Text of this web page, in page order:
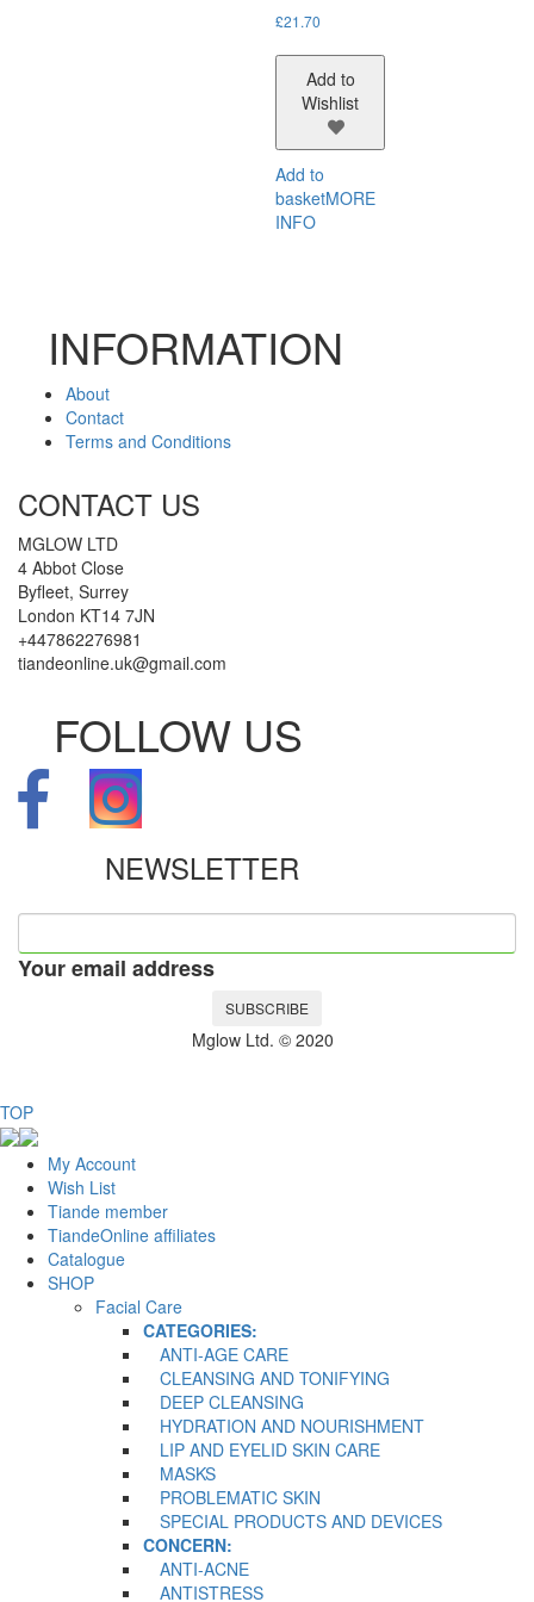
£21.70
Add to
Wishlist
Add to
basketMORE
INFO
INFORMATION
About
Contact
Terms and Conditions
CONTACT US
MGLOW LTD
4 Abbot Close
Byfleet, Surrey
London KT14 7JN
+447862276981
tiandeonline.uk@gmail.com
FOLLOW US
NEWSLETTER
Your email address
SUBSCRIBE
Mglow Ltd. © 2020
TOP
My Account
Wish List
Tiande member
TiandeOnline affiliates
Catalogue
SHOP
Facial Care
CATEGORIES:
ANTI-AGE CARE
CLEANSING AND TONIFYING
DEEP CLEANSING
HYDRATION AND NOURISHMENT
LIP AND EYELID SKIN CARE
MASKS
PROBLEMATIC SKIN
SPECIAL PRODUCTS AND DEVICES
CONCERN:
ANTI-ACNE
ANTISTRESS